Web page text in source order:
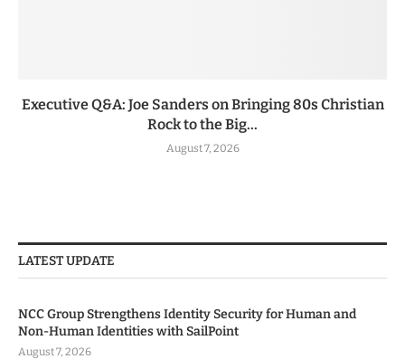
Executive Q&A: Joe Sanders on Bringing 80s Christian
Rock to the Big...
August 7, 2026
LATEST UPDATE
NCC Group Strengthens Identity Security for Human and
Non-Human Identities with SailPoint
August 7, 2026